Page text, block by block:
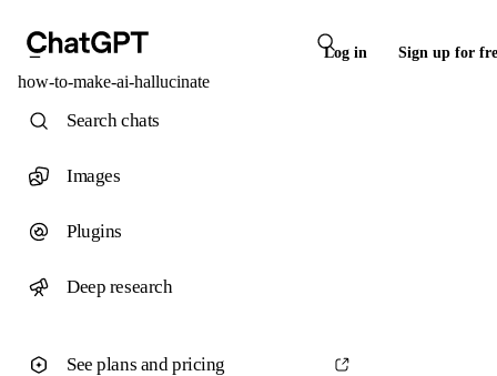
Log in Sign up for
how-to-make-ai-hallucinate
Search chats
Images
Plugins
Deep research
See plans and pricing